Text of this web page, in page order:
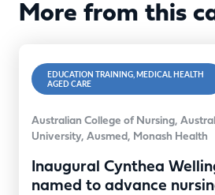
More from this
EDUCATION TRAINING, MEDICAL HEALTH
AGED CARE
Australian College of Nursing,
University, Ausmed, Monash Health
Inaugural Cynthea
named to advance